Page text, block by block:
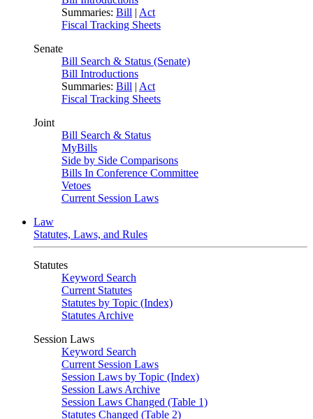
Summaries: Bill | Act
Fiscal Tracking Sheets
Senate
Bill Search & Status (Senate)
Bill Introductions
Summaries: Bill | Act
Fiscal Tracking Sheets
Joint
Bill Search & Status
MyBills
Side by Side Comparisons
Bills In Conference Committee
Vetoes
Current Session Laws
Law
Statutes, Laws, and Rules
Statutes
Keyword Search
Current Statutes
Statutes by Topic (Index)
Statutes Archive
Session Laws
Keyword Search
Current Session Laws
Session Laws by Topic (Index)
Session Laws Archive
Session Laws Changed (Table 1)
Statutes Changed (Table 2)